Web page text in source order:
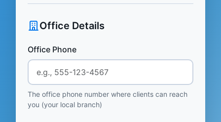
Office Details
Office Phone
The office phone number where clients can reach
you (your local branch)